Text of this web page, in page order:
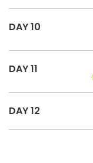
DAY 10
DAY 11
DAY 12